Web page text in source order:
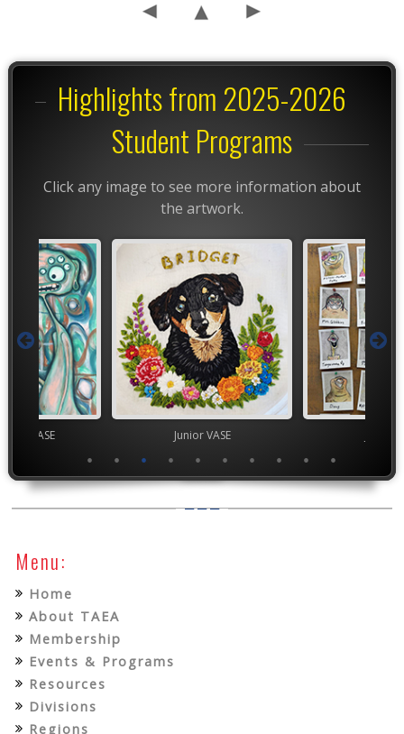
Highlights from 2025-2026
Student Programs
Click any image to see more information about
the artwork.
VASE Junior VASE
Menu:
Home
About TAEA
Membership
Events & Programs
Resources
Divisions
Regions